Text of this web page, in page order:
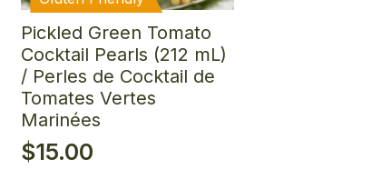
Pickled Green Tomato
Cocktail Pearls (212 mL)
/ Perles de Cocktail de
Tomates Vertes
Marinées
$15.00